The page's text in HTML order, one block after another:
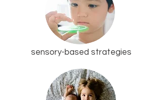
sensory-based strategies